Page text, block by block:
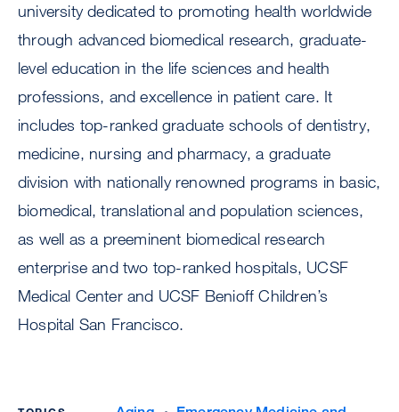
university dedicated to promoting health worldwide
through advanced biomedical research, graduate-
level education in the life sciences and health
professions, and excellence in patient care. It
includes top-ranked graduate schools of dentistry,
medicine, nursing and pharmacy, a graduate
division with nationally renowned programs in basic,
biomedical, translational and population sciences,
as well as a preeminent biomedical research
enterprise and two top-ranked hospitals, UCSF
Medical Center and UCSF Benioff Children’s
Hospital San Francisco.